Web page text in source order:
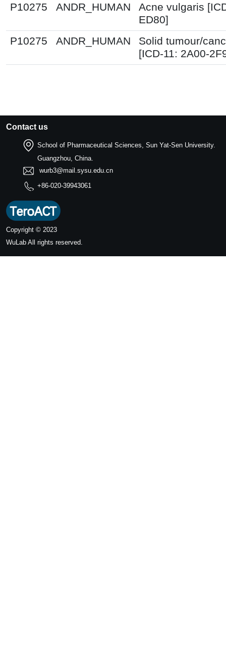
P10275
ANDR_HUMAN
Acne vulgaris
ED80]
P10275
ANDR_HUMAN
Solid tumour/
[ICD-11: 2A00-
Contact us
School of Pharmaceutical Sciences, Sun Yat-Sen University.
Guangzhou, China.
wurb3@mail.sysu.edu.cn
+86-020-39943061
Copyright © 2023
WuLab All rights reserved.